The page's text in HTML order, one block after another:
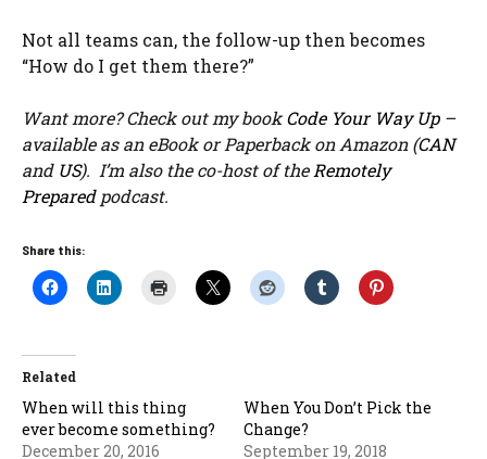
Not all teams can, the follow-up then becomes
“How do I get them there?”
Want more? Check out my bookCode Your Way Up–
available as an eBook or Paperback on Amazon (CAN
and US). I’m also the co-host of the Remotely
Preparedpodcast.
Share this:
Related
When will this thing
ever become something?
December 20, 2016
When You Don’t Pick the
Change?
September 19, 2018